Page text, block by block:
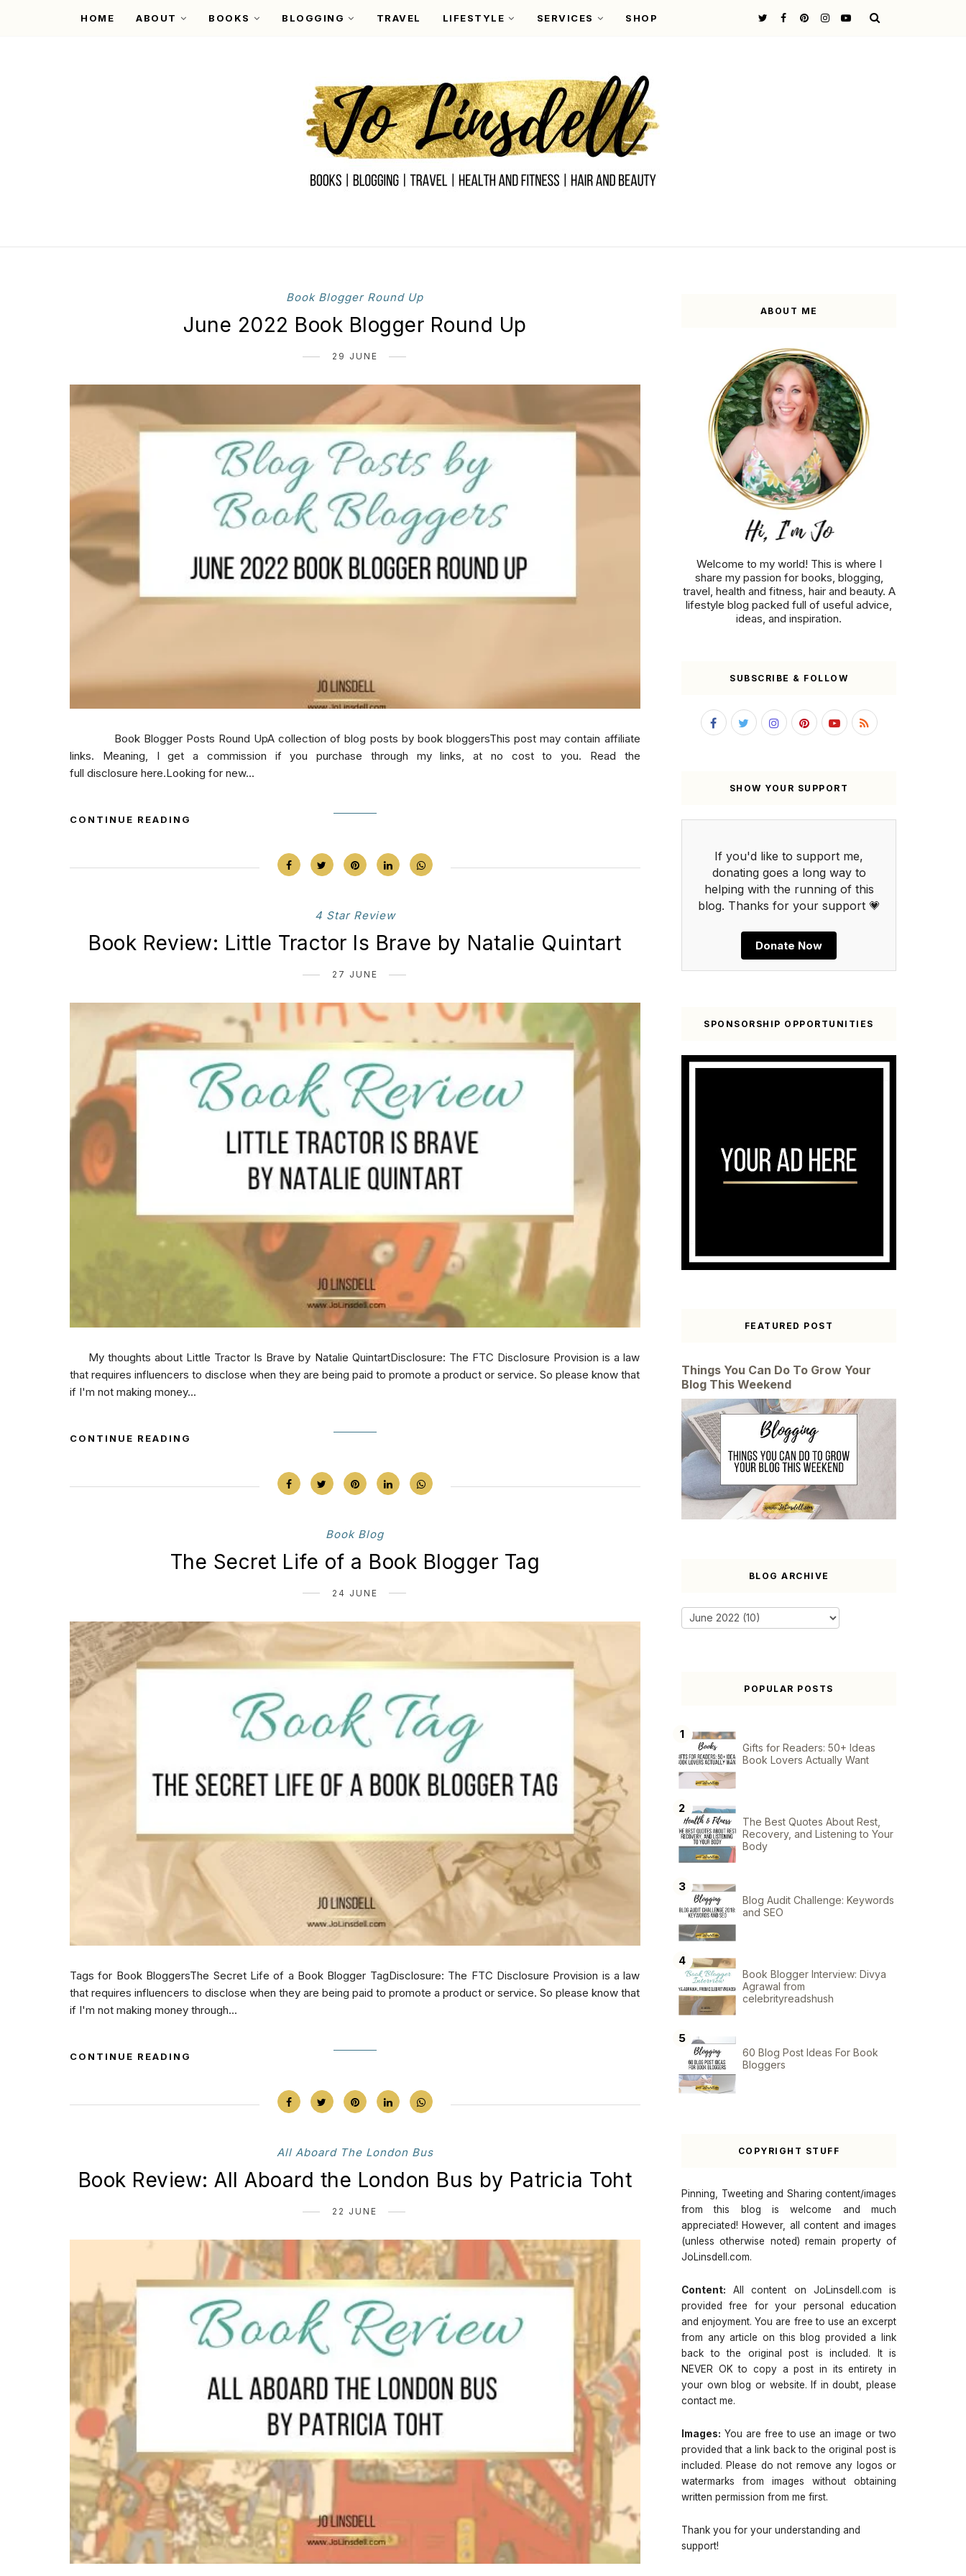
HOME ABOUT BOOKS BLOGGING TRAVEL LIFESTYLE SERVICES SHOP
Book Blogger Round Up
June 2022 Book Blogger Round Up
29 JUNE
Book Blogger Posts Round UpA collection of blog posts by book bloggersThis post may contain affiliate
links. Meaning, I get a commission if you purchase through my links, at no cost to you. Read the
full disclosure here.Looking for new...
CONTINUE READING
4 Star Review
Book Review: Little Tractor Is Brave by Natalie Quintart
27 JUNE
My thoughts about Little Tractor Is Brave by Natalie QuintartDisclosure: The FTC Disclosure Provision is a law
that requires influencers to disclose when they are being paid to promote a product or service. So please know that
if I'm not making money...
CONTINUE READING
Book Blog
The Secret Life of a Book Blogger Tag
24 JUNE
Tags for Book BloggersThe Secret Life of a Book Blogger TagDisclosure: The FTC Disclosure Provision is a law
that requires influencers to disclose when they are being paid to promote a product or service. So please know that
if I'm not making money through...
CONTINUE READING
All Aboard The London Bus
Book Review: All Aboard the London Bus by Patricia Toht
22 JUNE
ABOUT ME
Welcome to my world! This is where I
share my passion for books, blogging,
travel, health and fitness, hair and beauty. A
lifestyle blog packed full of useful advice,
ideas, and inspiration.
SUBSCRIBE & FOLLOW
SHOW YOUR SUPPORT
If you'd like to support me,
donating goes a long way to
helping with the running of this
blog. Thanks for your support 💗
Donate Now
SPONSORSHIP OPPORTUNITIES
FEATURED POST
Things You Can Do To Grow Your
Blog This Weekend
BLOG ARCHIVE
POPULAR POSTS
Gifts for Readers: 50+ Ideas
Book Lovers Actually Want
The Best Quotes About Rest,
Recovery, and Listening to Your
Body
Blog Audit Challenge: Keywords
and SEO
Book Blogger Interview: Divya
Agrawal from
celebrityreadshush
60 Blog Post Ideas For Book
Bloggers
COPYRIGHT STUFF
Pinning, Tweeting and Sharing content/images
from this blog is welcome and much
appreciated! However, all content and images
(unless otherwise noted) remain property of
JoLinsdell.com.
Content: All content on JoLinsdell.com is
provided free for your personal education
and enjoyment. You are free to use an excerpt
from any article on this blog provided a link
back to the original post is included. It is
NEVER OK to copy a post in its entirety in
your own blog or website. If in doubt, please
contact me.
Images: You are free to use an image or two
provided that a link back to the original post is
included. Please do not remove any logos or
watermarks from images without obtaining
written permission from me first.
Thank you for your understanding and
support!